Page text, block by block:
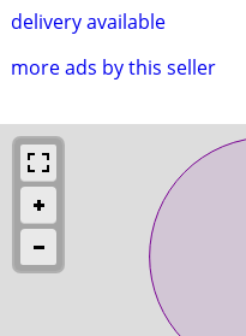
delivery available
more ads by this seller